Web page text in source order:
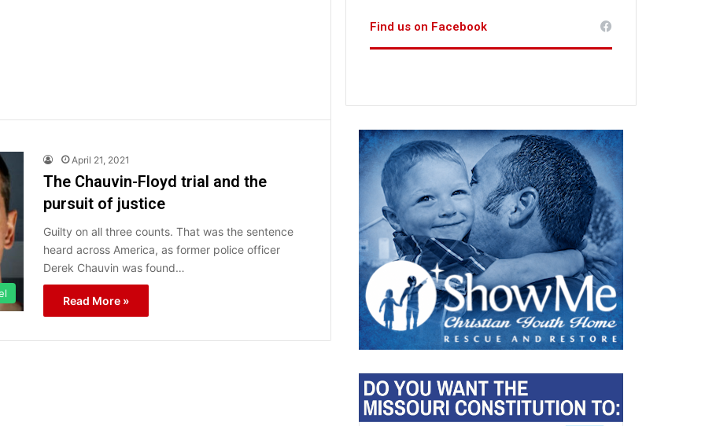
April 21, 2021
The Chauvin-Floyd trial and the
pursuit of justice
Guilty on all three counts. That was the sentence
heard across America, as former police officer
Derek Chauvin was found…
Read More »
Find us on Facebook